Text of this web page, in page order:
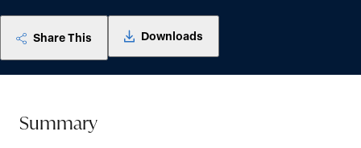
Share This Downloads
Summary